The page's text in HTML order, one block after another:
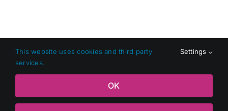
Copyright 2026 Shop Local Dundalk |
This website uses cookies and third party
services.
Settings
OK